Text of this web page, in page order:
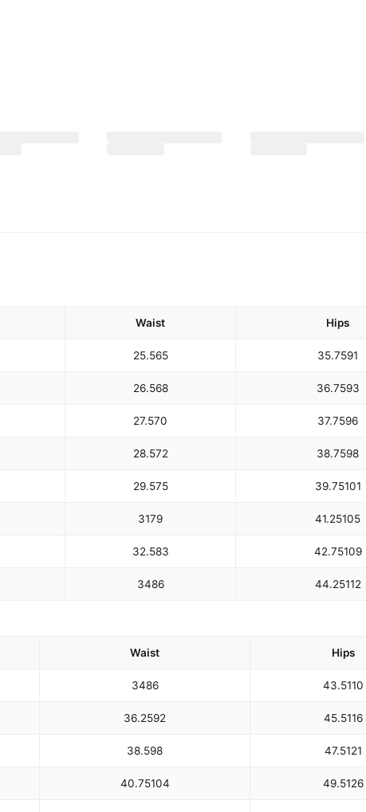
Waist Hips
25.565 35.7591
26.568 36.7593
27.570 37.7596
28.572 38.7598
29.575 39.75101
3179 41.25105
32.583 42.75109
3486 44.25112
Waist Hips
3486 43.5110
36.2592 45.5116
38.598 47.5121
40.75104 49.5126